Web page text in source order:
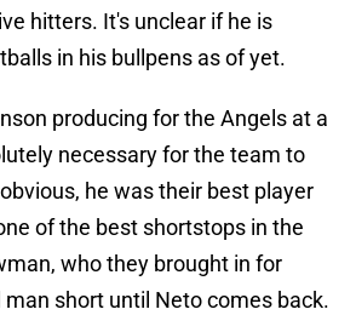
hitters. It's unclear if he is
in his bullpens as of yet.
producing for the Angels at a
necessary for the team to
he was their best player
of the best shortstops in the
who they brought in for
short until Neto comes back.